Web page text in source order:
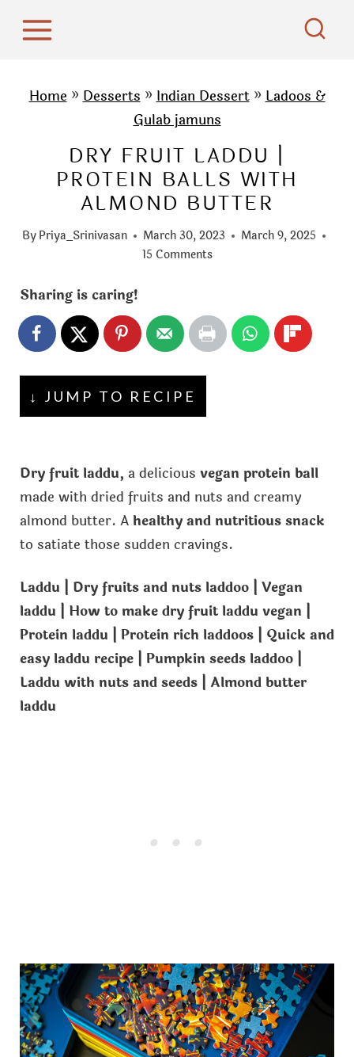
Home»Desserts»Indian Dessert»Ladoos &
Gulab jamuns
DRY FRUIT LADDU |
PROTEIN BALLS WITH
ALMOND BUTTER
ByPriya_Srinivasan March 30, 2023
March 9, 2025
15 Comments
Sharing is caring!
↓ JUMP TO RECIPE
Dry fruit laddu, a delicious vegan protein ball
made with dried fruits and nuts and creamy
almond butter. A healthy and nutritious snack
to satiate those sudden cravings.
Laddu | Dry fruits and nuts laddoo | Vegan
laddu | How to make dry fruit laddu vegan |
Protein laddu | Protein rich laddoos | Quick and
easy laddu recipe | Pumpkin seeds laddoo |
Laddu with nuts and seeds | Almond butter
laddu